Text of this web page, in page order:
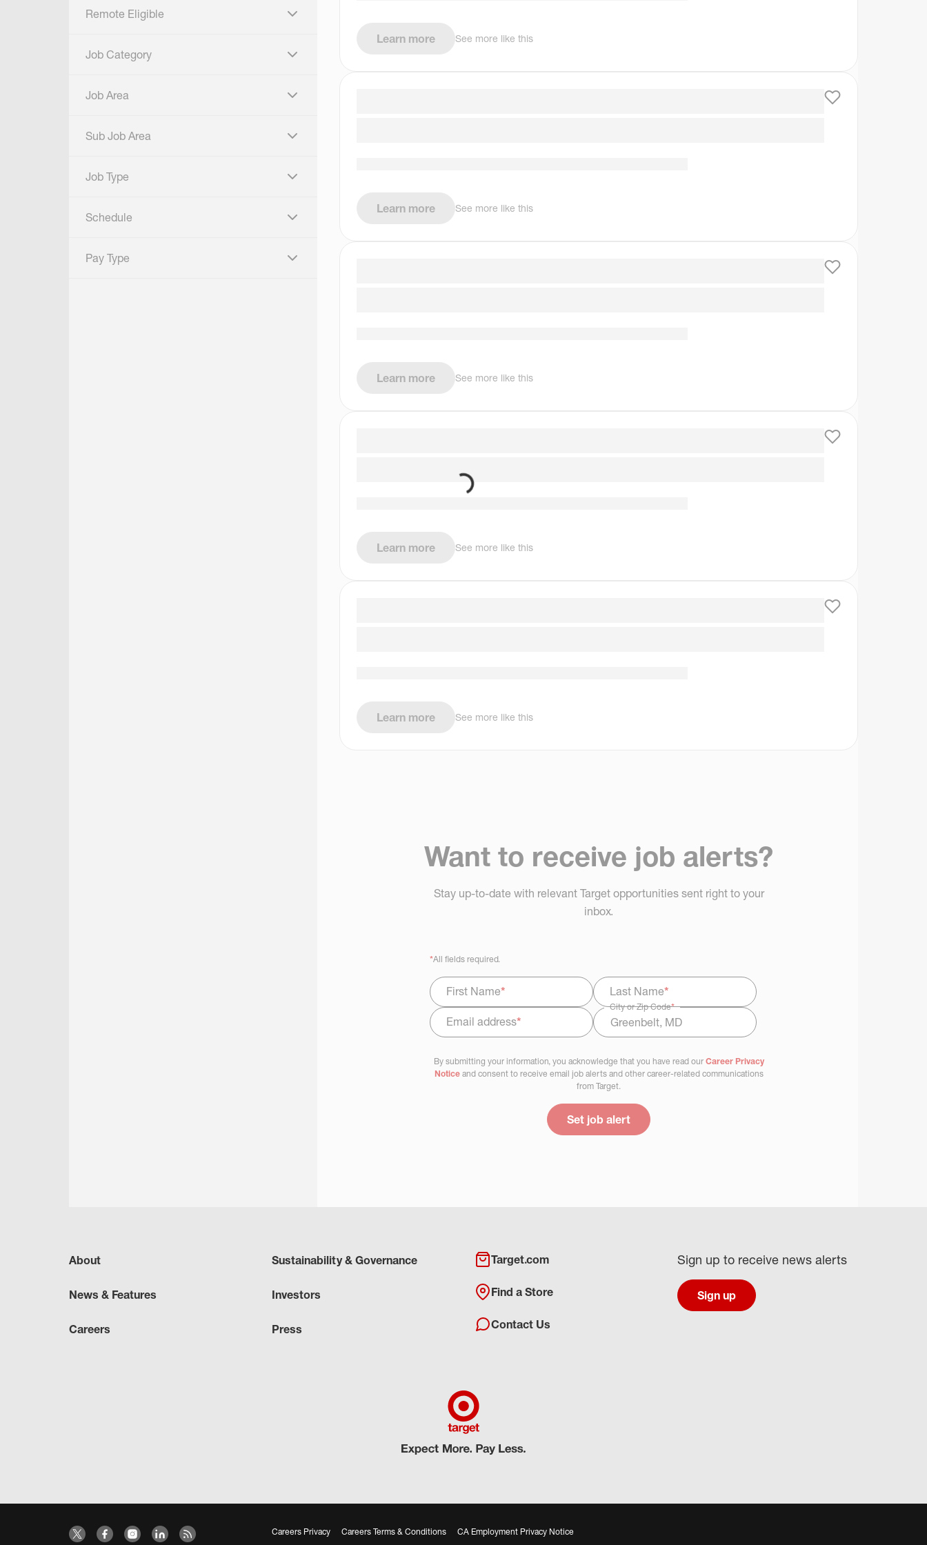
Remote Eligible
click to expand
Job Category
click to expand
Job Area
click to expand
Sub Job Area
click to expand
Job Type
click to expand
Schedule
click to expand
Pay Type
click to expand
Learn more See more like this
Learn more See more like this
Learn more See more like this
Learn more See more like this
Learn more See more like this
Want to receive job alerts?
Stay up-to-date with relevant Target opportunities sent right to your
inbox.
*All fields required.
First Name* Last Name*
Email address*
City or Zip Code*
Select Job Area
By submitting your information, you acknowledge that you have read our Career Privacy
Noticeand consent to receive email job alerts and other career-related communications
from Target.
Set job alert
About
News & Features
Careers
Sustainability & Governance
Investors
Press
Target.com
Find a Store
Contact Us
Sign up to receive news alerts
Sign up
Careers Privacy Careers Terms & Conditions CA Employment Privacy Notice